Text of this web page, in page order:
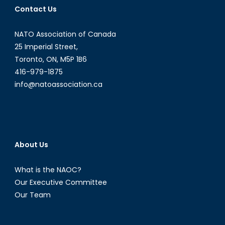
Contact Us
NATO Association of Canada
25 Imperial Street,
Toronto, ON, M5P 1B6
416-979-1875
info@natoassociation.ca
About Us
What is the NAOC?
Our Executive Committee
Our Team